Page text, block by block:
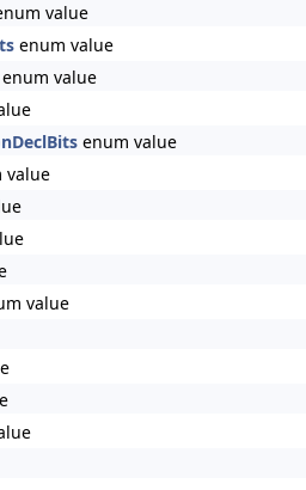
value
enum value
enum value
enum value
value
value